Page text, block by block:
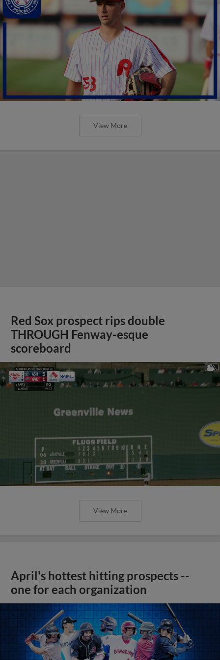
View More
Red Sox prospect rips double
THROUGH Fenway-esque
scoreboard
View More
April's hottest hitting prospects --
one for each organization